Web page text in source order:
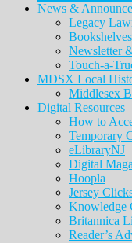
News &
Legacy
Bookshelves
Newsletter
Touch-a-
MDSX Local
Middlesex
Digital Resources
How to
Temporary
eLibraryNJ
Digital
Hoopla
Jersey
Knowledge
Britannica
Reader’s